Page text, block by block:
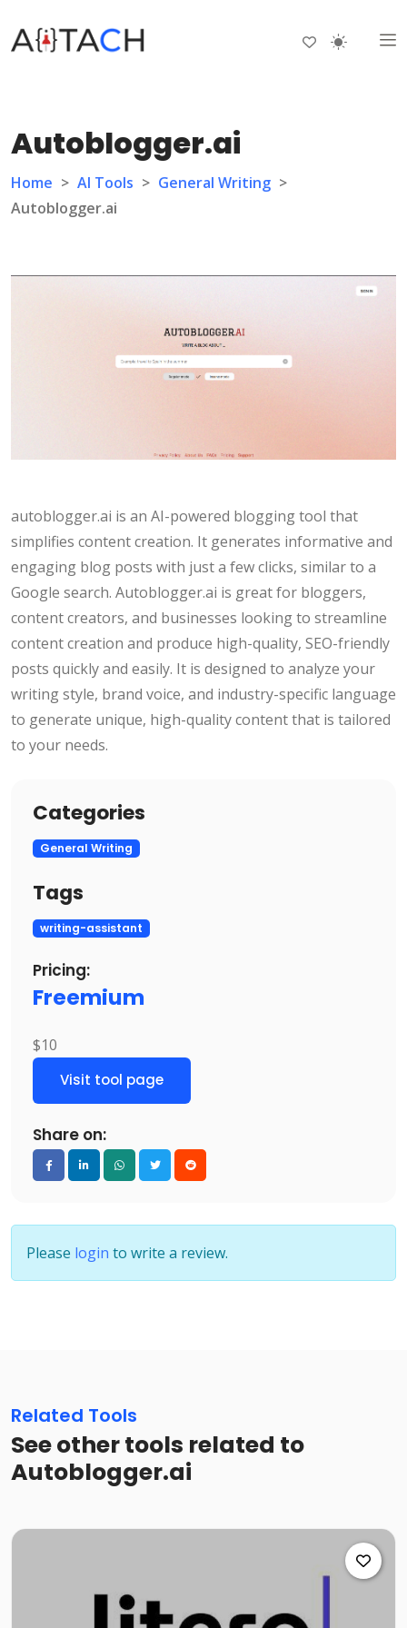
Autoblogger.ai
Home > AI Tools > General Writing >
Autoblogger.ai
autoblogger.ai is an AI-powered blogging tool that
simplifies content creation. It generates informative and
engaging blog posts with just a few clicks, similar to a
Google search. Autoblogger.ai is great for bloggers,
content creators, and businesses looking to streamline
content creation and produce high-quality, SEO-friendly
posts quickly and easily. It is designed to analyze your
writing style, brand voice, and industry-specific language
to generate unique, high-quality content that is tailored
to your needs.
Categories
General Writing
Tags
writing-assistant
Pricing:
Freemium
$10
Visit tool page
Share on:
Please login to write a review.
Related Tools
See other tools related to
Autoblogger.ai